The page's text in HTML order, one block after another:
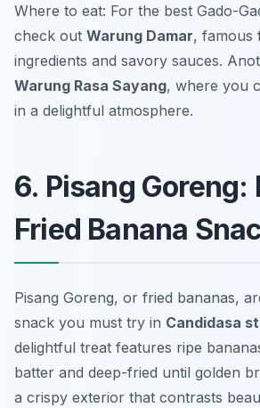
Where to eat: For the best Gado-
check out Warung Damar, famous
ingredients and savory sauces.
Warung Rasa Sayang, where you
in a delightful atmosphere.
6. Pisang
Fried Banana
Pisang Goreng, or fried bananas,
snack you must try in Candidasa
delightful treat features ripe
batter and deep-fried until golden
a crispy exterior that contrasts